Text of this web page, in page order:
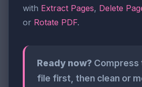
with Extract Pages, Delete
or Rotate PDF.
Ready now? Compress
file first, then clean or